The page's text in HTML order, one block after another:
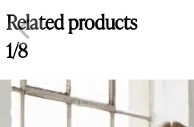
Related products
1/8